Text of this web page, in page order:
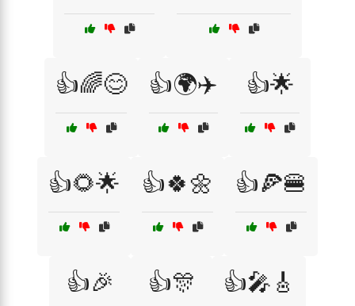
👍🌈😊 👍🌍✈️ 👍🌟
👍🌻🌟 👍🍀🌼 👍🍕🍔
👍🎉 👍🎊 👍🎤🎸